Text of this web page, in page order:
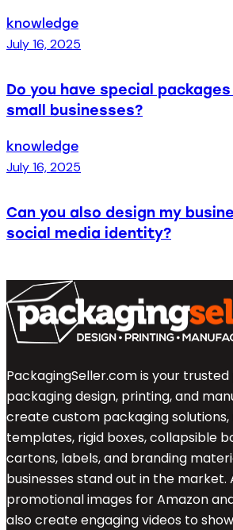
knowledge
July 16, 2025
Do you have special
small businesses?
knowledge
July 16, 2025
Can you also design my
social media identity?
PackagingSeller.com is your
packaging design, printing, and
create custom packaging
templates, rigid boxes, collapsible
cartons, labels, and branding
businesses stand out in the market.
promotional images for Amazon
also create engaging videos to